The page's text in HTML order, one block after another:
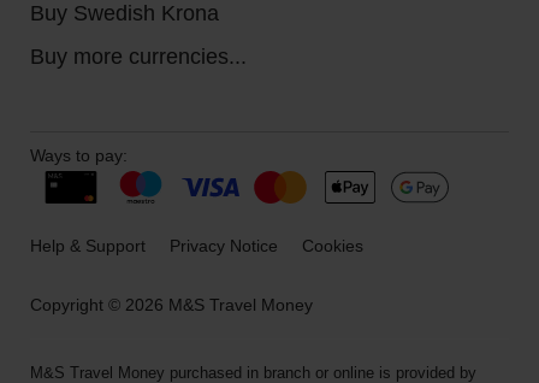
Buy Swedish Krona
Buy more currencies...
Copyright © 2026 M&S Travel Money
Ways to pay:
Help & Support Privacy Notice Cookies
M&S Travel Money purchased in branch or online is provided by